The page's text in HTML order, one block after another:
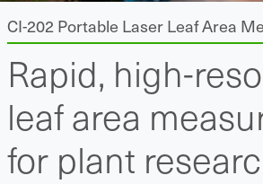
Find a Distributor
Contact
Support
CI-202 Portable Laser Leaf Area
Rapid, high-
leaf area
for plant